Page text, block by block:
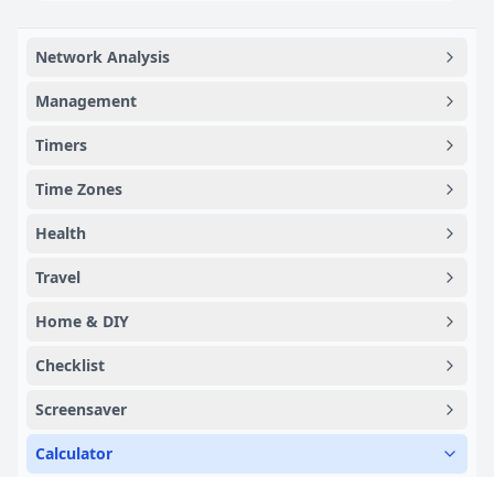
Network Analysis
Management
Timers
Time Zones
Health
Travel
Home & DIY
Checklist
Screensaver
Calculator